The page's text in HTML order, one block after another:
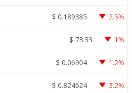
$ 0.189385 2.5%
$ 73.33 1%
$ 0.06904 1.2%
$ 0.824624 3.2%